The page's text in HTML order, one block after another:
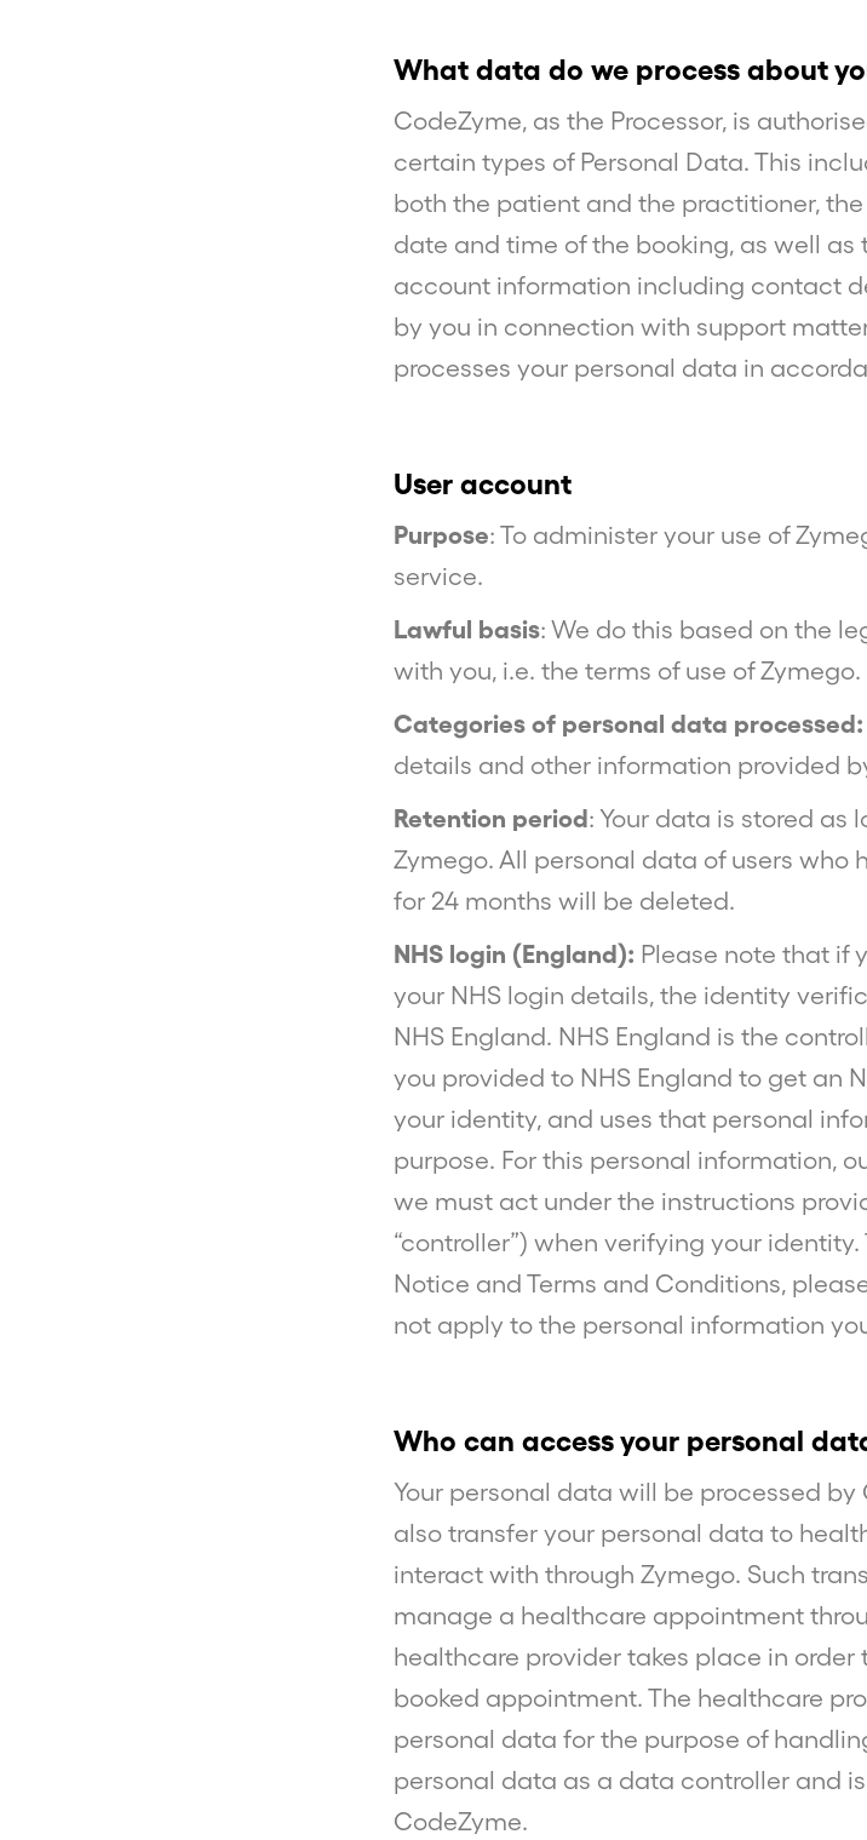
What data do we process about
CodeZyme, as the Processor, is
certain types of Personal Data. This
both the patient and the practitioner,
date and time of the booking, as well as
account information including contact
by you in connection with support
processes your personal data in
User account
Purpose: To administer your use of
service.
Lawful basis: We do this based on the
with you, i.e. the terms of use of Zymego.
Categories of personal data processed:
details and other information provided
Retention period: Your data is stored as
Zymego. All personal data of users who
for 24 months will be deleted.
NHS login (England): Please note that if
your NHS login details, the identity
NHS England. NHS England is the
you provided to NHS England to get an
your identity, and uses that personal
purpose. For this personal information,
we must act under the instructions
“controller”) when verifying your identity.
Notice and Terms and Conditions,
not apply to the personal information
Who can access your personal
Your personal data will be processed
also transfer your personal data to
interact with through Zymego. Such
manage a healthcare appointment
healthcare provider takes place in order
booked appointment. The healthcare
personal data for the purpose of
personal data as a data controller and
CodeZyme.